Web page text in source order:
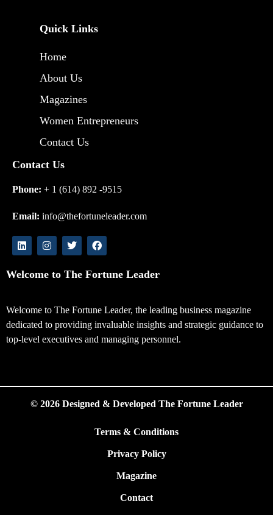
Quick Links
Home
About Us
Magazines
Women Entrepreneurs
Contact Us
Contact Us
Phone: + 1 (614) 892 -9515
Email: info@thefortuneleader.com
Welcome to The Fortune Leader
Welcome to The Fortune Leader, the leading business magazine
dedicated to providing invaluable insights and strategic guidance to
top-level executives and managing personnel.
© 2026 Designed & Developed The Fortune Leader
Terms & Conditions
Privacy Policy
Magazine
Contact